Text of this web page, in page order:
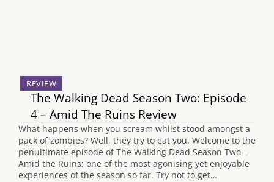
REVIEW
The Walking Dead Season Two: Episode
4 – Amid The Ruins Review
What happens when you scream whilst stood amongst a
pack of zombies? Well, they try to eat you. Welcome to the
penultimate episode of The Walking Dead Season Two -
Amid the Ruins; one of the most agonising yet enjoyable
experiences of the season so far. Try not to get…